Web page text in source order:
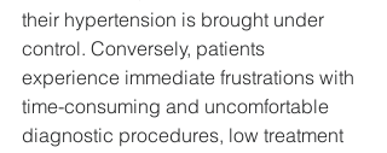
their hypertension is brought under
control. Conversely, patients
experience immediate frustrations with
time-consuming and uncomfortable
diagnostic procedures, low treatment